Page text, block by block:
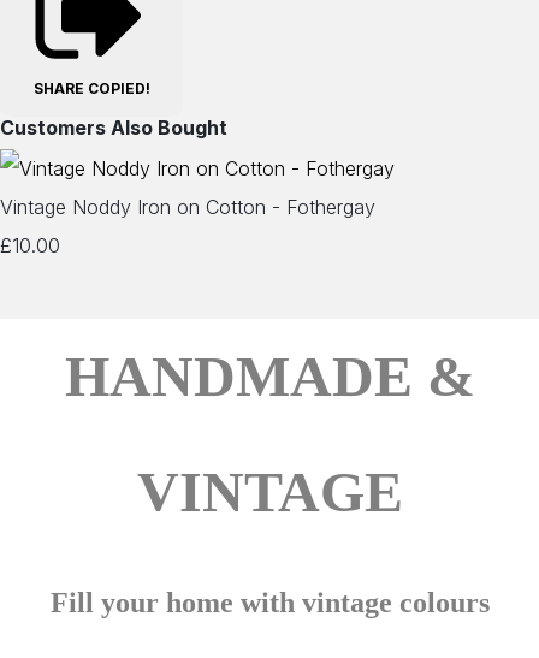
SHARE COPIED!
Customers Also Bought
Vintage Noddy Iron on Cotton - Fothergay
£10.00
HANDMADE &
VINTAGE
Fill your home with vintage colours